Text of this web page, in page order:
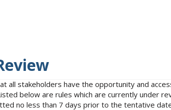
all stakeholders have the opportunity and
below are rules which are currently under
no less than 7 days prior to the tentative